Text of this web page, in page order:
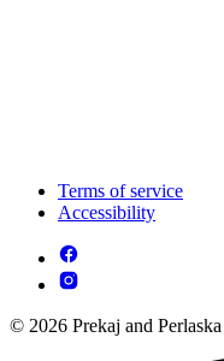
Terms of service
Accessibility
© 2026 Prekaj and